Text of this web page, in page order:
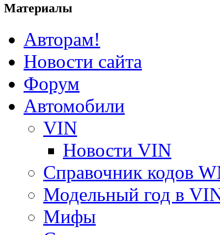
Материалы
Авторам!
Новости сайта
Форум
Автомобили
VIN
Новости VIN
Справочник кодов
Модельный год в
Мифы